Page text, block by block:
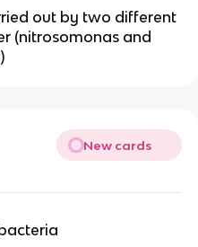
out by two different
(nitrosomonas and
New cards